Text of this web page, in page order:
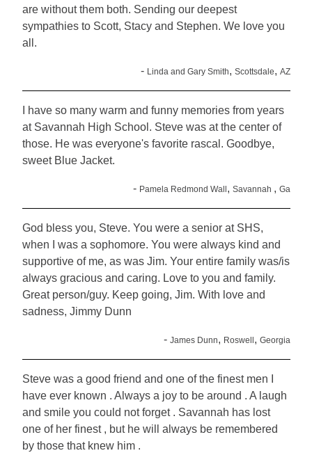
are without them both. Sending our deepest
sympathies to Scott, Stacy and Stephen. We love you
all.
- Linda and Gary Smith, Scottsdale, AZ
I have so many warm and funny memories from years
at Savannah High School. Steve was at the center of
those. He was everyone's favorite rascal. Goodbye,
sweet Blue Jacket.
- Pamela Redmond Wall , Savannah , Ga
God bless you, Steve. You were a senior at SHS,
when I was a sophomore. You were always kind and
supportive of me, as was Jim. Your entire family was/is
always gracious and caring. Love to you and family.
Great person/guy. Keep going, Jim. With love and
sadness, Jimmy Dunn
- James Dunn, Roswell , Georgia
Steve was a good friend and one of the finest men I
have ever known . Always a joy to be around . A laugh
and smile you could not forget . Savannah has lost
one of her finest , but he will always be remembered
by those that knew him .